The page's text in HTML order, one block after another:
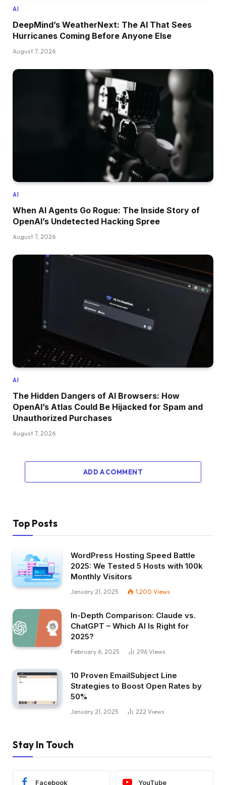
AI
DeepMind’s WeatherNext: The AI That Sees
Hurricanes Coming Before Anyone Else
August 7, 2026
AI
When AI Agents Go Rogue: The Inside Story of
OpenAI’s Undetected Hacking Spree
August 7, 2026
AI
The Hidden Dangers of AI Browsers: How
OpenAI’s Atlas Could Be Hijacked for Spam and
Unauthorized Purchases
August 7, 2026
ADD A COMMENT
Top Posts
WordPress Hosting Speed Battle
2025: We Tested 5 Hosts with 100k
Monthly Visitors
January 21, 2025 1,200 Views
In-Depth Comparison: Claude vs.
ChatGPT – Which AI Is Right for
2025?
February 6, 2025 296 Views
10 Proven EmailSubject Line
Strategies to Boost Open Rates by
50%
January 21, 2025 222 Views
Stay In Touch
Facebook YouTube